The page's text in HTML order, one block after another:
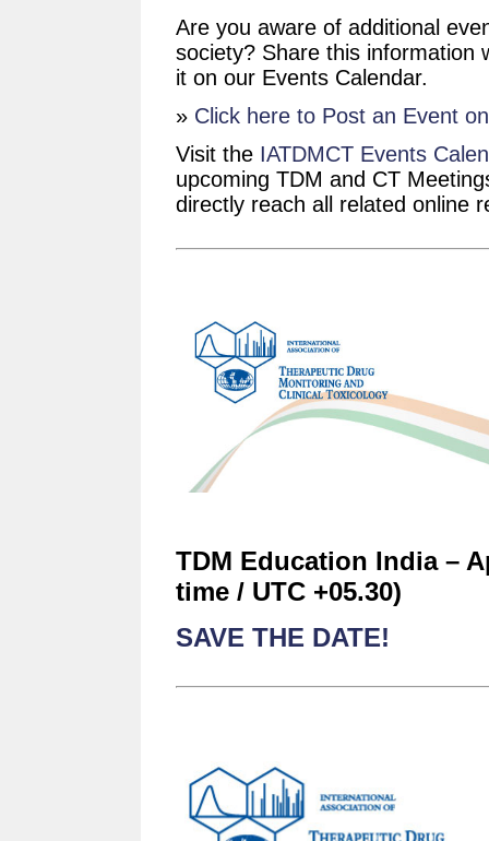
Are you aware of additional
society? Share this information
it on our Events Calendar.
» Click here to Post an Event
Visit the IATDMCT Events
upcoming TDM and CT
directly reach all related online
TDM Education India –
time / UTC +05.30)
SAVE THE DATE!